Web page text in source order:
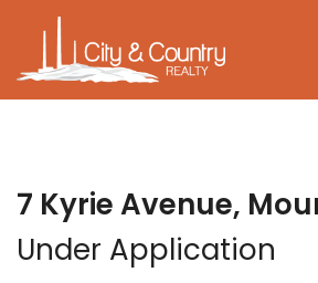
7 Kyrie Avenue,
Under Application